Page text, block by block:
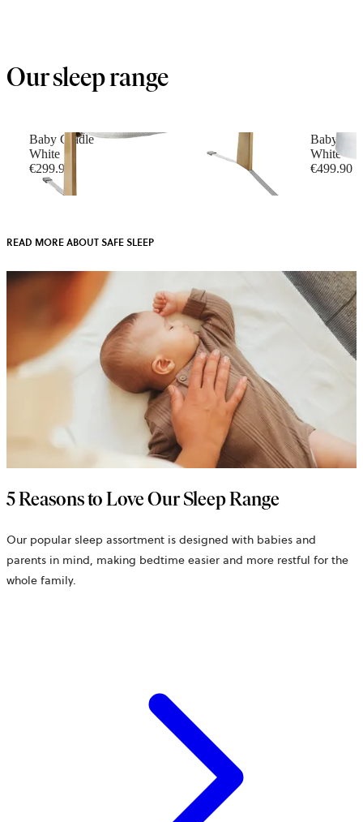
Our sleep range
Baby Cradle
White
€299.90
Baby Crib
White
€499.90
READ MORE ABOUT SAFE SLEEP
5 Reasons to Love Our Sleep Range
Our popular sleep assortment is designed with babies and
parents in mind, making bedtime easier and more restful for the
whole family.